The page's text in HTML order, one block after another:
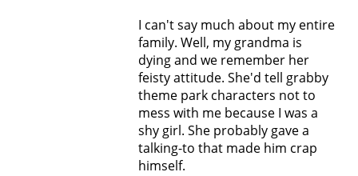
I can't say much about my entire
family. Well, my grandma is
dying and we remember her
feisty attitude. She'd tell grabby
theme park characters not to
mess with me because I was a
shy girl. She probably gave a
talking-to that made him crap
himself.